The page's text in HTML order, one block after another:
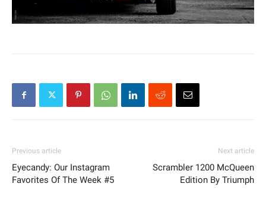
Previous article
Eyecandy: Our Instagram
Favorites Of The Week #5
Next article
Scrambler 1200 McQueen
Edition By Triumph